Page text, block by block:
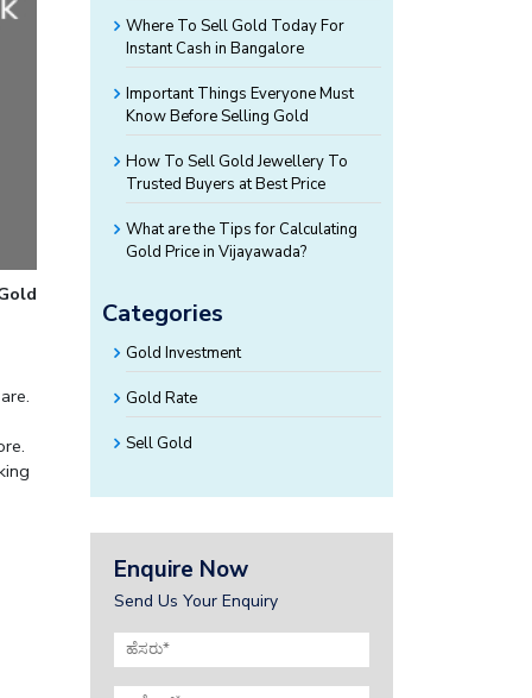
Where To Sell Gold Today For
Instant Cash in Bangalore
Important Things Everyone Must
Know Before Selling Gold
How To Sell Gold Jewellery To
Trusted Buyers at Best Price
What are the Tips for Calculating
Gold Price in Vijayawada?
Categories
Gold Investment
Gold Rate
Sell Gold
Enquire Now
Send Us Your Enquiry